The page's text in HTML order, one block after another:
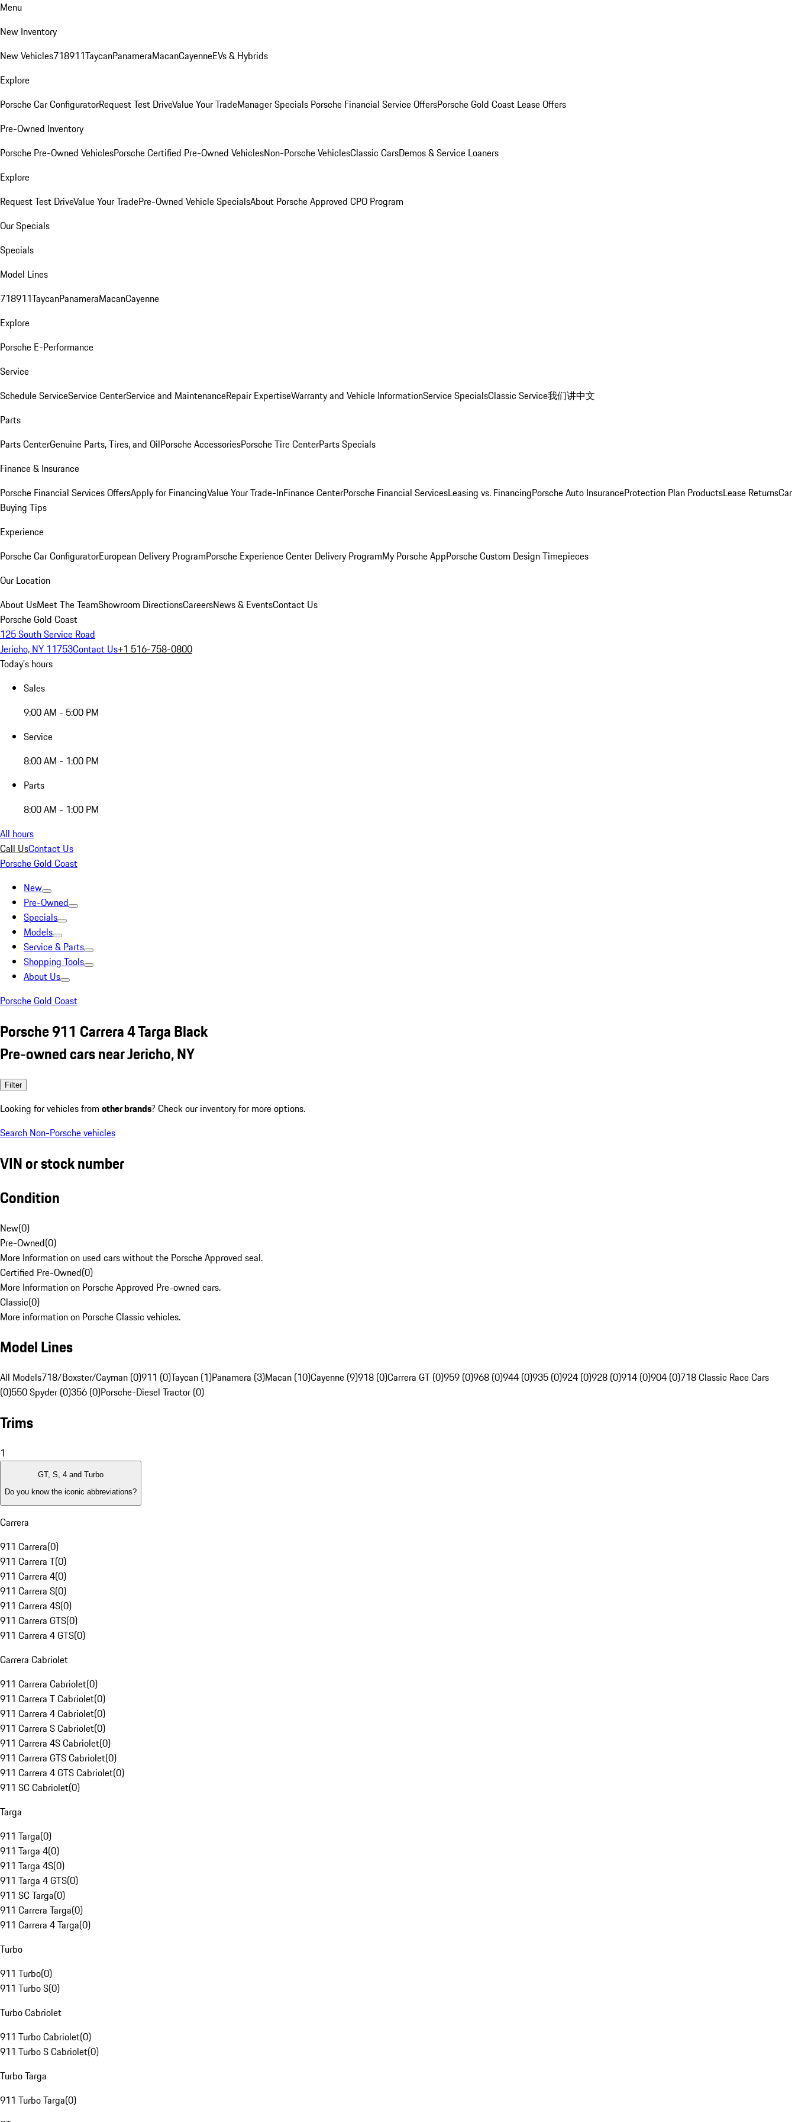
Menu
New Inventory
New Vehicles718911TaycanPanameraMacanCayenneEVs & Hybrids
Explore
Porsche Car ConfiguratorRequest Test DriveValue Your TradeManager Specials Porsche Financial Service OffersPorsche Gold Coast Lease Offers
Pre-Owned Inventory
Porsche Pre-Owned VehiclesPorsche Certified Pre-Owned VehiclesNon-Porsche VehiclesClassic CarsDemos & Service Loaners
Explore
Request Test DriveValue Your TradePre-Owned Vehicle SpecialsAbout Porsche Approved CPO Program
Our Specials
Specials
Model Lines
718911TaycanPanameraMacanCayenne
Explore
Porsche E-Performance
Service
Schedule ServiceService CenterService and MaintenanceRepair ExpertiseWarranty and Vehicle InformationService SpecialsClassic Service我们讲中文
Parts
Parts CenterGenuine Parts, Tires, and OilPorsche AccessoriesPorsche Tire CenterParts Specials
Finance & Insurance
Porsche Financial Services OffersApply for FinancingValue Your Trade-InFinance CenterPorsche Financial ServicesLeasing vs. FinancingPorsche Auto InsuranceProtection Plan ProductsLease ReturnsCar
Buying Tips
Experience
Porsche Car ConfiguratorEuropean Delivery ProgramPorsche Experience Center Delivery ProgramMy Porsche AppPorsche Custom Design Timepieces
Our Location
About UsMeet The TeamShowroom DirectionsCareersNews & EventsContact Us
Porsche Gold Coast
125 South Service Road
Jericho, NY 11753Contact Us+1 516-758-0800
Today's hours
Sales
9:00 AM - 5:00 PM
Service
8:00 AM - 1:00 PM
Parts
8:00 AM - 1:00 PM
All hours
Call UsContact Us
Porsche Gold Coast
New
Pre-Owned
Specials
Models
Service & Parts
Shopping Tools
About Us
Porsche Gold Coast
Porsche 911 Carrera 4 Targa Black
Pre-owned cars near Jericho, NY
Filter
Looking for vehicles from other brands? Check our inventory for more options.
Search Non-Porsche vehicles
VIN or stock number
Condition
New(0)
Pre-Owned(0)
More Information on used cars without the Porsche Approved seal.
Certified Pre-Owned(0)
More Information on Porsche Approved Pre-owned cars.
Classic(0)
More information on Porsche Classic vehicles.
Model Lines
All Models718/Boxster/Cayman (0)911 (0)Taycan (1)Panamera (3)Macan (10)Cayenne (9)918 (0)Carrera GT (0)959 (0)968 (0)944 (0)935 (0)924 (0)928 (0)914 (0)904 (0)718 Classic Race Cars
(0)550 Spyder (0)356 (0)Porsche-Diesel Tractor (0)
Trims
1
GT, S, 4 and Turbo
Do you know the iconic abbreviations?
Carrera
911 Carrera(0)
911 Carrera T(0)
911 Carrera 4(0)
911 Carrera S(0)
911 Carrera 4S(0)
911 Carrera GTS(0)
911 Carrera 4 GTS(0)
Carrera Cabriolet
911 Carrera Cabriolet(0)
911 Carrera T Cabriolet(0)
911 Carrera 4 Cabriolet(0)
911 Carrera S Cabriolet(0)
911 Carrera 4S Cabriolet(0)
911 Carrera GTS Cabriolet(0)
911 Carrera 4 GTS Cabriolet(0)
911 SC Cabriolet(0)
Targa
911 Targa(0)
911 Targa 4(0)
911 Targa 4S(0)
911 Targa 4 GTS(0)
911 SC Targa(0)
911 Carrera Targa(0)
911 Carrera 4 Targa(0)
Turbo
911 Turbo(0)
911 Turbo S(0)
Turbo Cabriolet
911 Turbo Cabriolet(0)
911 Turbo S Cabriolet(0)
Turbo Targa
911 Turbo Targa(0)